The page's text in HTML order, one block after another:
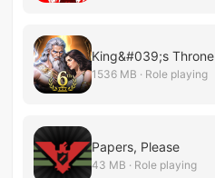
King&#039;s Throne
1536 MB · Role playing
Papers, Please
43 MB · Role playing